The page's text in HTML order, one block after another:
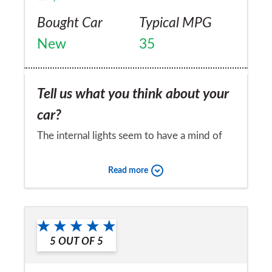
Bought Car
New
Typical MPG
35
Tell us what you think about your
car?
The internal lights seem to have a mind of
Would you recommend the car to
a friend?
No
Read more
5 OUT OF 5